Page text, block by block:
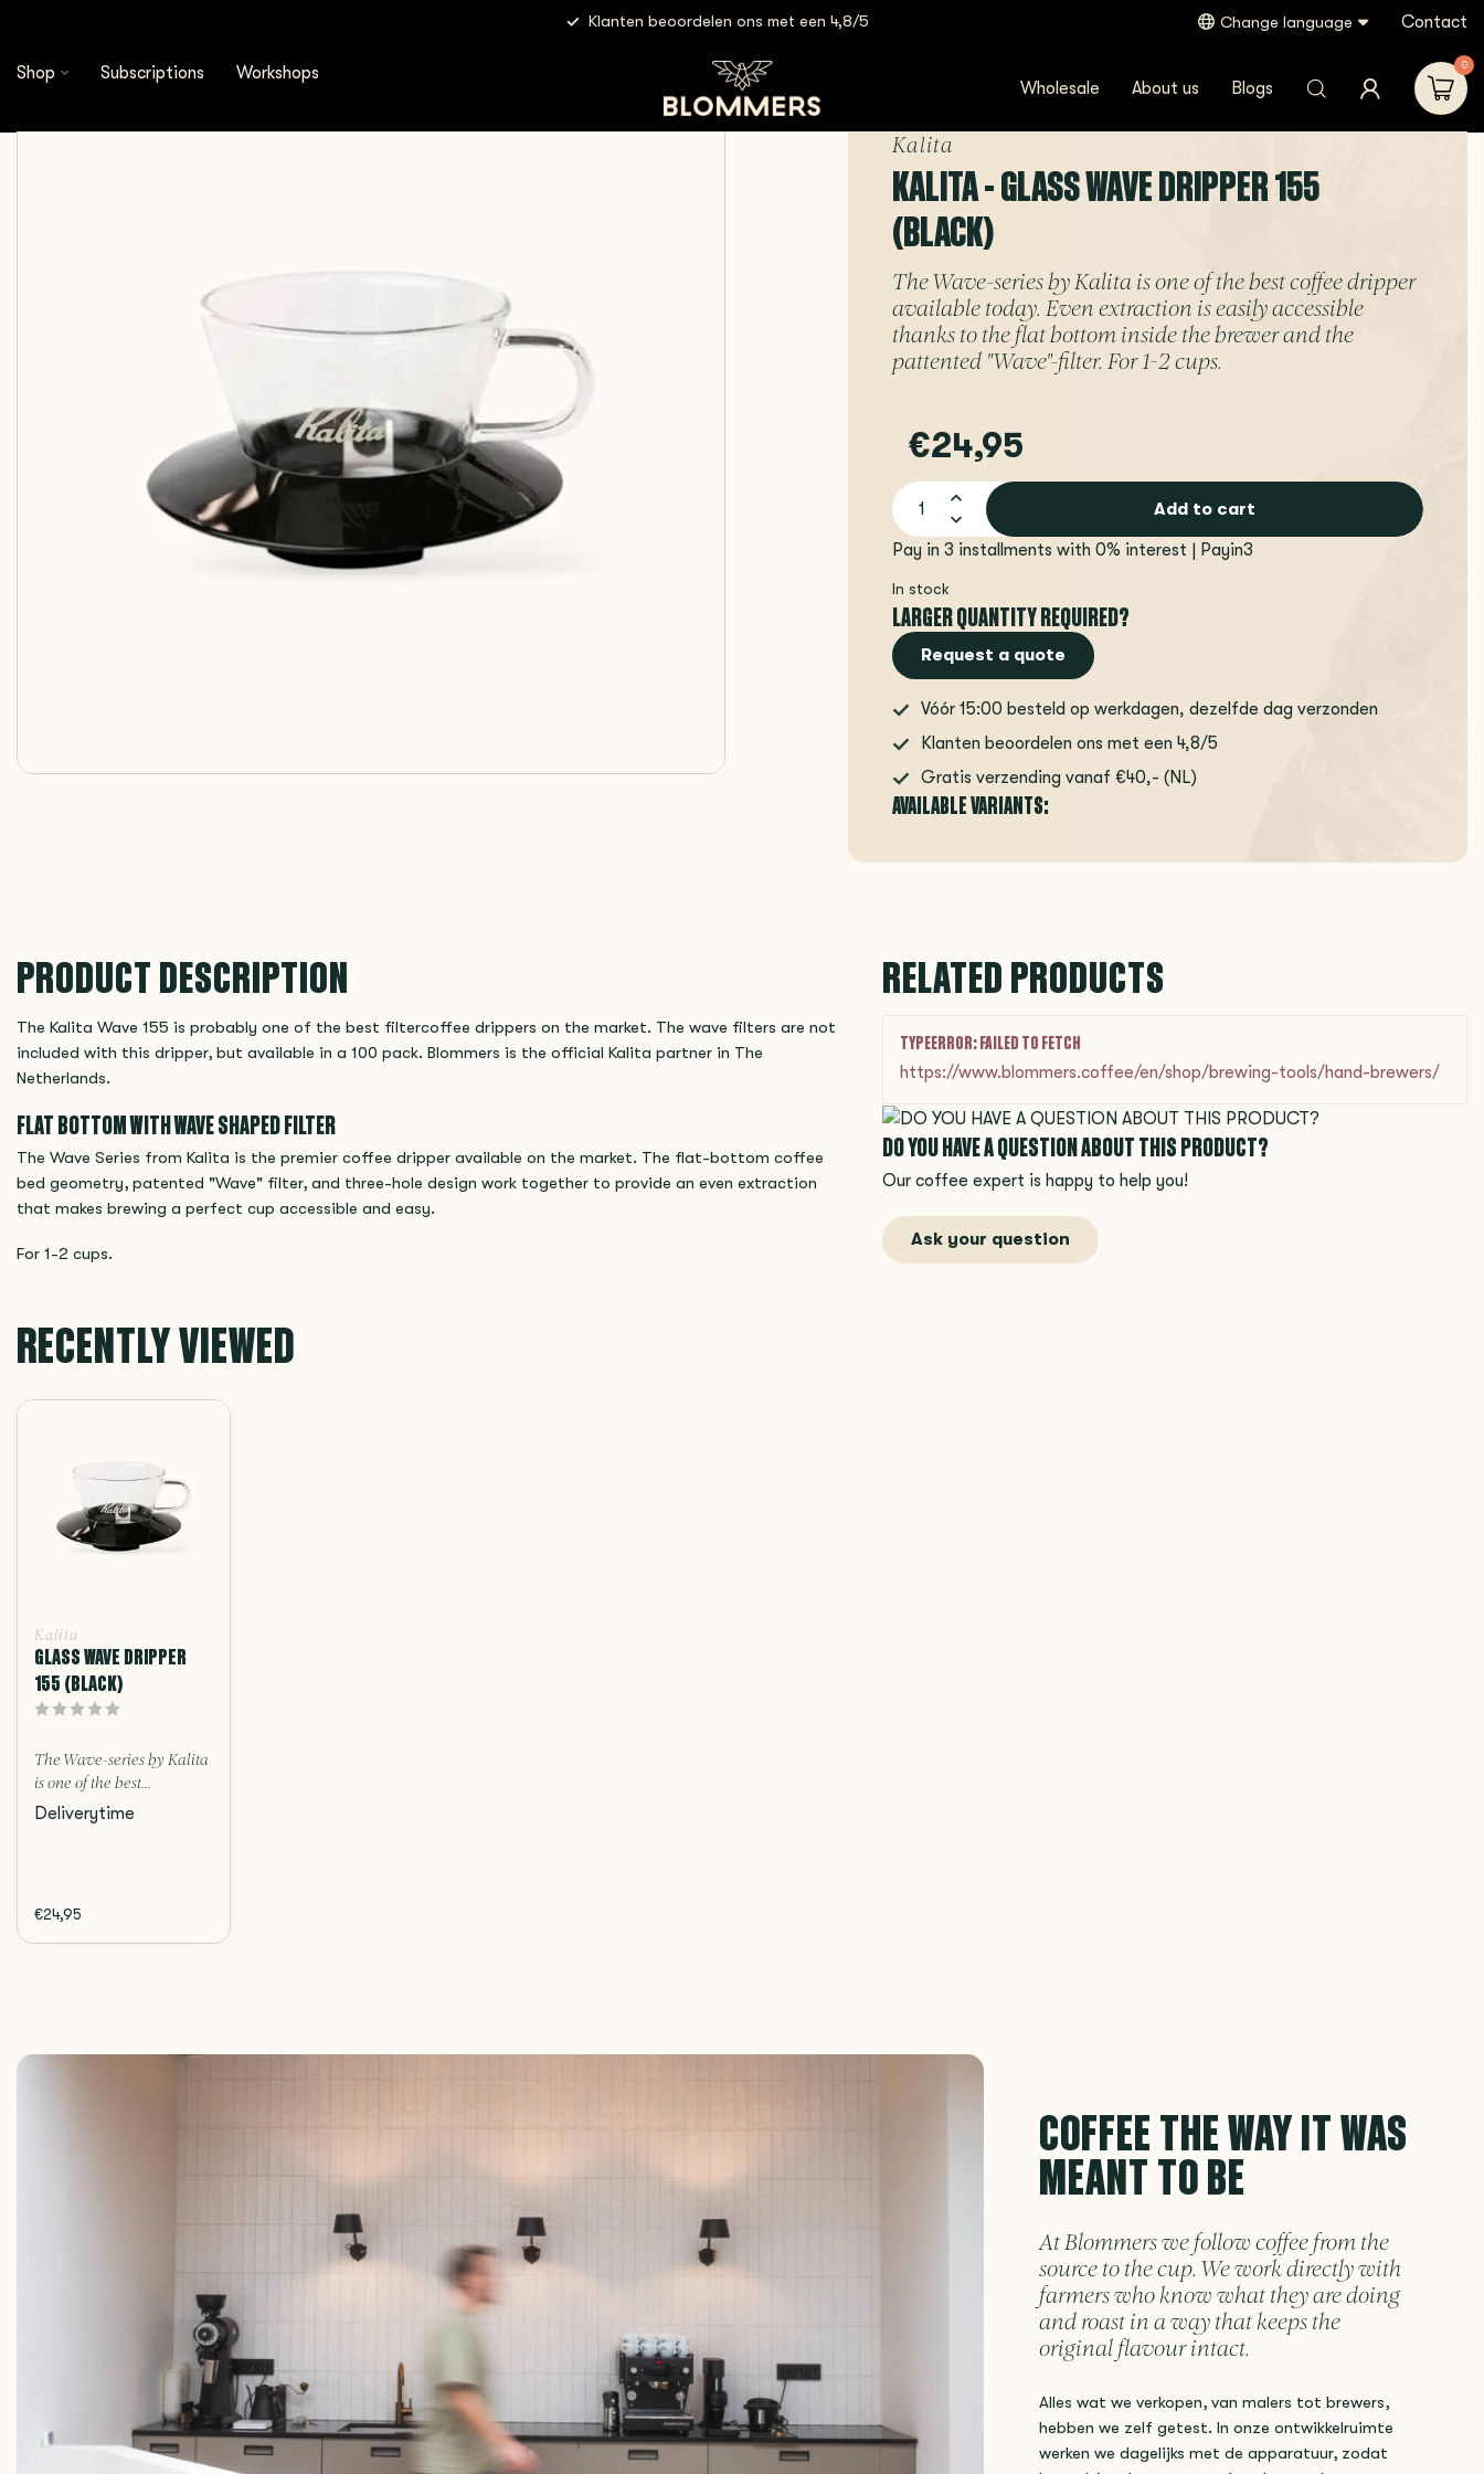
Klanten beoordelen ons met een 4,8/5 Change language Contact
Shop Subscriptions Workshops
Wholesale About us Blogs
0
Kalita - Glass Wave Dripper 155 (Black)
Kalita
KALITA - GLASS WAVE DRIPPER 155
(BLACK)
The Wave-series by Kalita is one of the best coffee dripper
available today. Even extraction is easily accessible
thanks to the flat bottom inside the brewer and the
pattented "Wave"-filter. For 1-2 cups.
€24,95
Add to cart
Pay in 3 installments with 0% interest | Payin3
In stock
LARGER QUANTITY REQUIRED?
Request a quote
Vóór 15:00 besteld op werkdagen, dezelfde dag verzonden
Klanten beoordelen ons met een 4,8/5
Gratis verzending vanaf €40,- (NL)
AVAILABLE VARIANTS:
PRODUCT DESCRIPTION
The Kalita Wave 155 is probably one of the best filtercoffee drippers on the market. The wave filters are not
included with this dripper, but available in a 100 pack. Blommers is the official Kalita partner in The
Netherlands.
FLAT BOTTOM WITH WAVE SHAPED FILTER
The Wave Series from Kalita is the premier coffee dripper available on the market. The flat-bottom coffee
bed geometry, patented "Wave" filter, and three-hole design work together to provide an even extraction
that makes brewing a perfect cup accessible and easy.
For 1-2 cups.
RELATED PRODUCTS
TYPEERROR: FAILED TO FETCH
https://www.blommers.coffee/en/shop/brewing-tools/hand-brewers/
DO YOU HAVE A QUESTION ABOUT THIS PRODUCT?
Our coffee expert is happy to help you!
Ask your question
RECENTLY VIEWED
Kalita
GLASS WAVE DRIPPER
155 (BLACK)
The Wave-series by Kalita
is one of the best...
Deliverytime
€24,95
COFFEE THE WAY IT WAS
MEANT TO BE
At Blommers we follow coffee from the
source to the cup. We work directly with
farmers who know what they are doing
and roast in a way that keeps the
original flavour intact.
Alles wat we verkopen, van malers tot brewers,
hebben we zelf getest. In onze ontwikkelruimte
werken we dagelijks met de apparatuur, zodat